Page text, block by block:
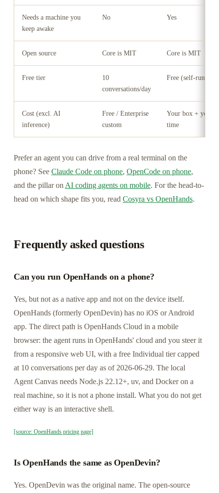
Needs a machine you
keep awake
No Yes
Open source Core is MIT Core is MIT
Free tier
10
conversations/day
Free (self-run)
Cost (excl. AI
inference)
Free / Enterprise
custom
Your box + your
time
Prefer an agent you can drive from a real terminal on the
phone? See Claude Code on phone, OpenCode on phone,
and the pillar on AI coding agents on mobile. For the head-to-
head on which shape fits you, read Cosyra vs OpenHands.
Frequently asked questions
Can you run OpenHands on a phone?
Yes, but not as a native app and not on the device itself.
OpenHands (formerly OpenDevin) has no iOS or Android
app. The direct path is OpenHands Cloud in a mobile
browser: the agent runs in OpenHands' cloud and you steer it
from a responsive web UI, with a free Individual tier capped
at 10 conversations per day as of 2026-06-29. The local
Agent Canvas needs Node.js 22.12+, uv, and Docker on a
real machine, so it is not a phone install. What you do not get
either way is an interactive shell.
[source: OpenHands pricing page]
Is OpenHands the same as OpenDevin?
Yes. OpenDevin was the original name. The open-source